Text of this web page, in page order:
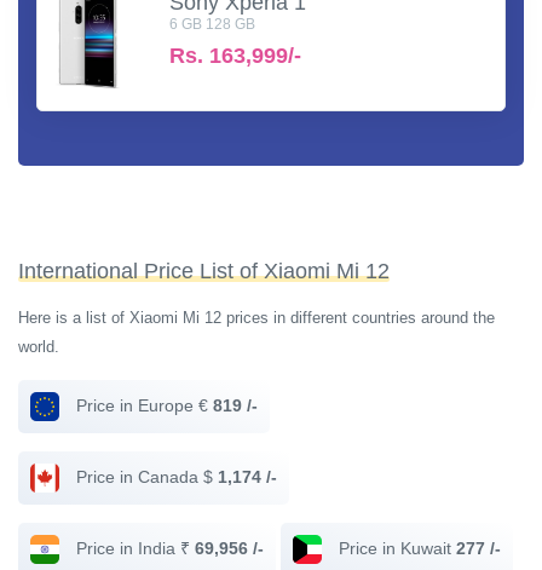
6 GB 128 GB
Rs. 163,999/-
International Price List of Xiaomi Mi 12
Here is a list of Xiaomi Mi 12 prices in different countries around the
world.
Price in Europe € 819 /-
Price in Canada $ 1,174 /-
Price in India ₹ 69,956 /- Price in Kuwait 277 /-